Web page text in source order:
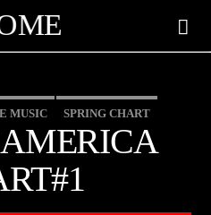
MUSIC SPRING CHART